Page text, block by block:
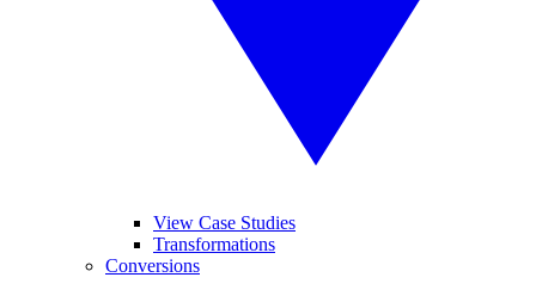
View Case Studies
Transformations
Conversions